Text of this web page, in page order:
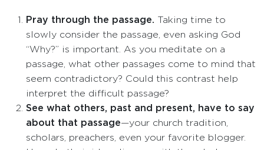
Pray through the passage. Taking time to
slowly consider the passage, even asking God
“Why?” is important. As you meditate on a
passage, what other passages come to mind that
seem contradictory? Could this contrast help
interpret the difficult passage?
See what others, past and present, have to say
about that passage—your church tradition,
scholars, preachers, even your favorite blogger.